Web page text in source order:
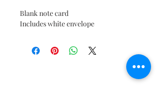
Blank note card
Includes white envelope